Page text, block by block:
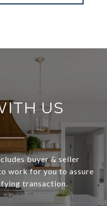
US
buyer & seller
work for you to assure
transaction.